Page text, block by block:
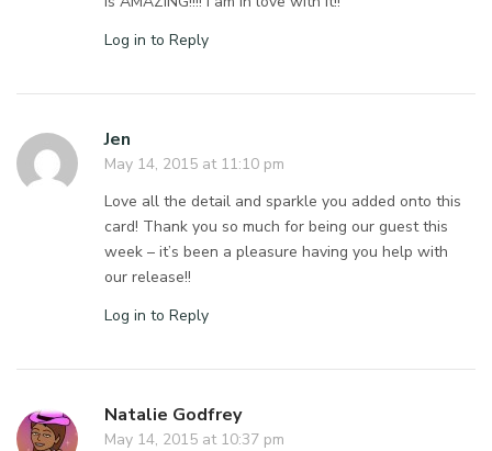
Log in to Reply
Jen
May 14, 2015 at 11:10 pm
Love all the detail and sparkle you added onto this
card! Thank you so much for being our guest this
week – it’s been a pleasure having you help with
our release!!
Log in to Reply
Natalie Godfrey
May 14, 2015 at 10:37 pm